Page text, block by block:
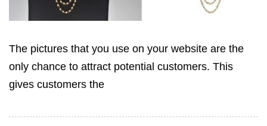
The pictures that you use on your website are the
only chance to attract potential customers. This
gives customers the